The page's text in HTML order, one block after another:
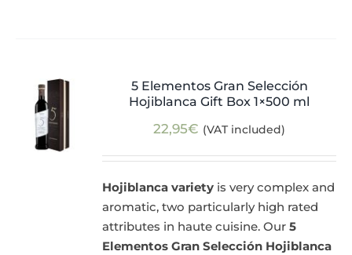
5 Elementos Gran Selección
Hojiblanca Gift Box 1×500 ml
22,95€ (VAT included)
Hojiblanca variety is very complex and
aromatic, two particularly high rated
attributes in haute cuisine. Our5
Elementos Gran Selección Hojiblanca